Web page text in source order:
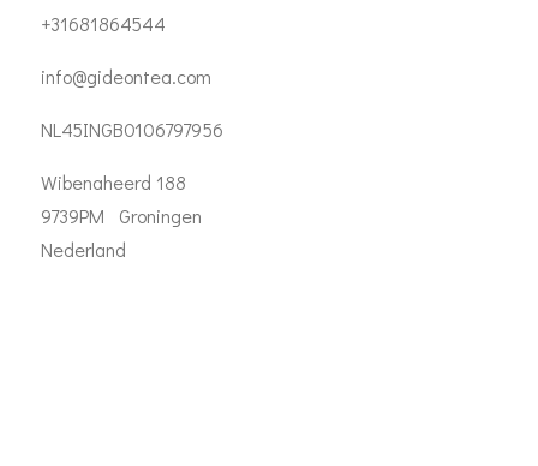
+31681864544
info@gideontea.com
NL45INGB0106797956
Wibenaheerd 188
9739PM Groningen
Nederland